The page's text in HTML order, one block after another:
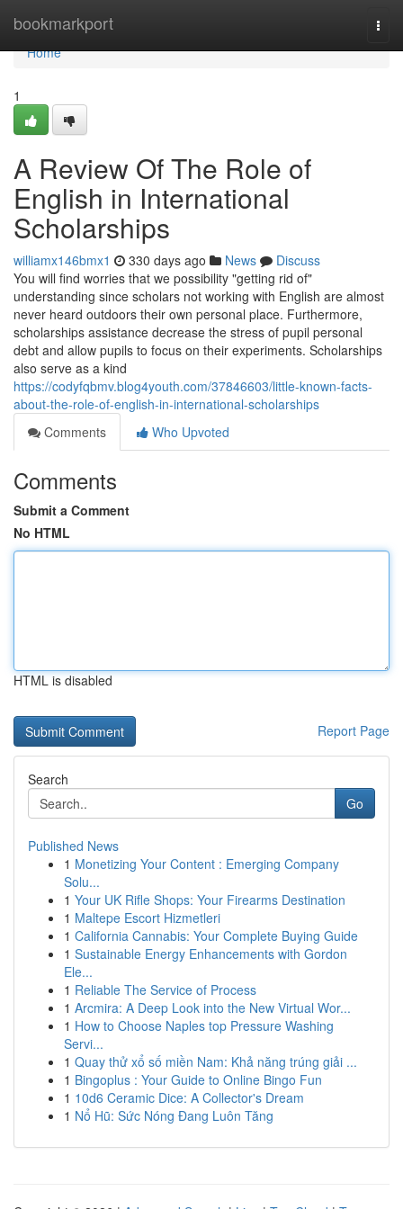
bookmarkport
Home
Home
1
A Review Of The Role of
English in International
Scholarships
williamx146bmx1 330 days ago News
Discuss
You will find worries that we possibility "getting rid of"
understanding since scholars not working with English are almost
never heard outdoors their own personal place. Furthermore,
scholarships assistance decrease the stress of pupil personal
debt and allow pupils to focus on their experiments. Scholarships
also serve as a kind
https://codyfqbmv.blog4youth.com/37846603/little-known-facts-
about-the-role-of-english-in-international-scholarships
Comments
Who Upvoted
Comments
Submit a Comment
No HTML
HTML is disabled
Report Page
Search
Go
Published News
1 Monetizing Your Content : Emerging Company
Solu...
1 Your UK Rifle Shops: Your Firearms Destination
1 Maltepe Escort Hizmetleri
1 California Cannabis: Your Complete Buying Guide
1 Sustainable Energy Enhancements with Gordon
Ele...
1 Reliable The Service of Process
1 Arcmira: A Deep Look into the New Virtual Wor...
1 How to Choose Naples top Pressure Washing
Servi...
1 Quay thử xổ số miền Nam: Khả năng trúng giải ...
1 Bingoplus : Your Guide to Online Bingo Fun
1 10d6 Ceramic Dice: A Collector's Dream
1 Nổ Hũ: Sức Nóng Đang Luôn Tăng